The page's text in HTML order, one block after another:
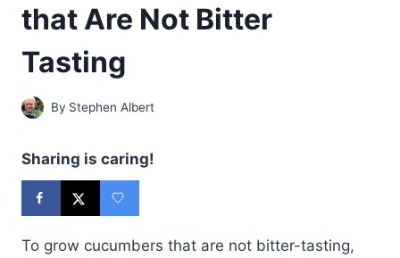
that Are Not Bitter
Tasting
By Stephen Albert
Sharing is caring!
To grow cucumbers that are not bitter-tasting,